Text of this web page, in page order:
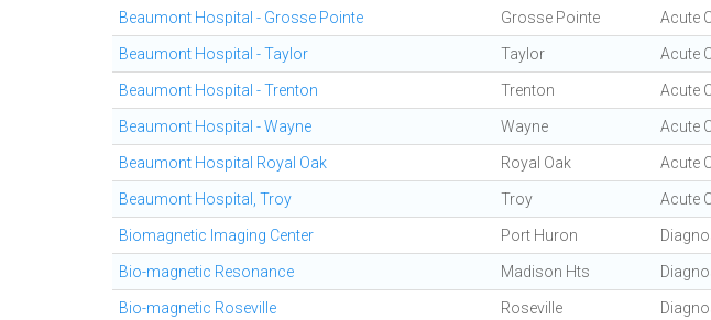
Beaumont Hospital - Grosse Pointe Grosse Pointe Acute
Beaumont Hospital - Taylor Taylor Acute
Beaumont Hospital - Trenton Trenton Acute
Beaumont Hospital - Wayne Wayne Acute
Beaumont Hospital Royal Oak Royal Oak Acute
Beaumont Hospital, Troy Troy Acute
Biomagnetic Imaging Center Port Huron
Bio-magnetic Resonance Madison Hts
Bio-magnetic Roseville Roseville